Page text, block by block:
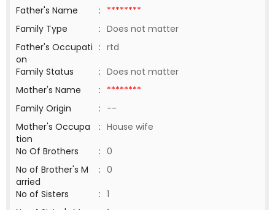
Father's Name
: ********
Family Type
: Does not matter
Father's Occupati
on
: rtd
Family Status
: Does not matter
Mother's Name
: ********
Family Origin
: --
Mother's Occupa
tion
: House wife
No Of Brothers
: 0
No of Brother's M
arried
: 0
No of Sisters
: 1